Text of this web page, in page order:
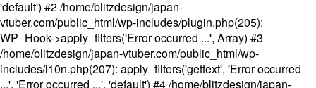
'default') #2 /home/blitzdesign/japan-
vtuber.com/public_html/wp-includes/plugin.php(205):
WP_Hook->apply_filters('Error occurred ...', Array) #3
/home/blitzdesign/japan-vtuber.com/public_html/wp-
includes/l10n.php(207): apply_filters('gettext', 'Error occurred
...', 'Error occurred ...', 'default') #4 /home/blitzdesign/japan-